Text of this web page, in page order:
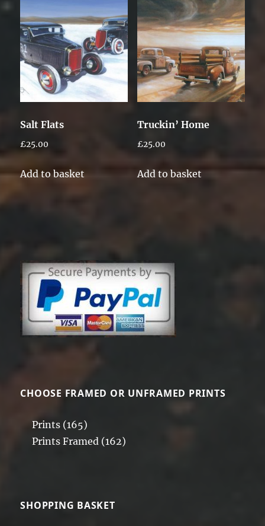
Salt Flats
£25.00
Add to basket
Truckin’ Home
£25.00
Add to basket
CHOOSE FRAMED OR UNFRAMED PRINTS
Prints (165)
Prints Framed (162)
SHOPPING BASKET